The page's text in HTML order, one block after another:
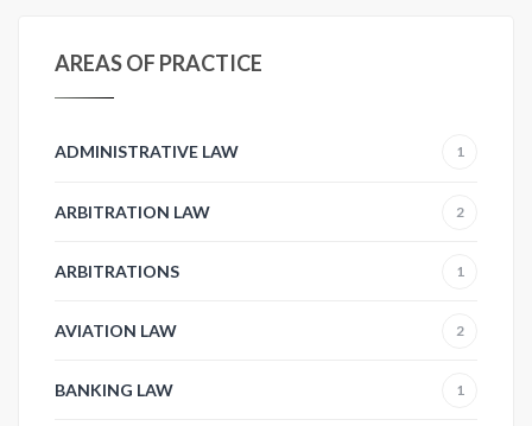
AREAS OF PRACTICE
ADMINISTRATIVE LAW 1
ARBITRATION LAW 2
ARBITRATIONS 1
AVIATION LAW 2
BANKING LAW 1